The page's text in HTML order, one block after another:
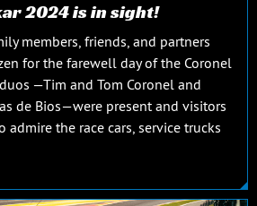
2024 is in sight!
members, friends, and partners
for the farewell day of the Coronel
—Tim and Tom Coronel and
de Bios—were present and visitors
the race cars, service trucks